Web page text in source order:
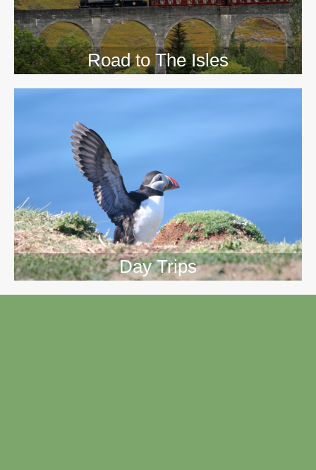
Road to The Isles
Day Trips